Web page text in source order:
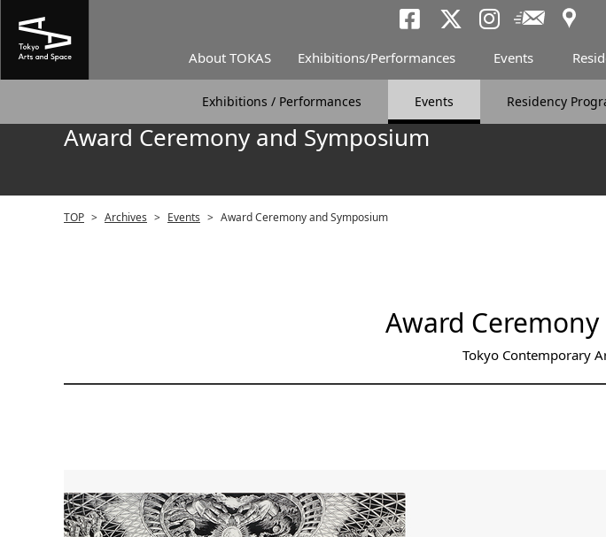
Tokyo
About TOKAS Exhibitions/Performances Events
Exhibitions / Performances Events Residency
Award Ceremony and Symposium
TOP > Archives > Events > Award Ceremony and Symposium
Award
Tokyo Contemporary